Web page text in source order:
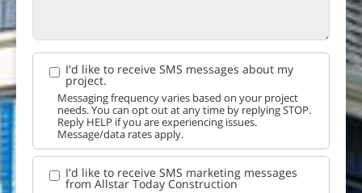
I'd like to receive SMS messages about my
project.
Messaging frequency varies based on your project
needs. You can opt out at any time by replying STOP.
Reply HELP if you are experiencing issues.
Message/data rates apply.
I'd like to receive SMS marketing messages
from Allstar Today Construction